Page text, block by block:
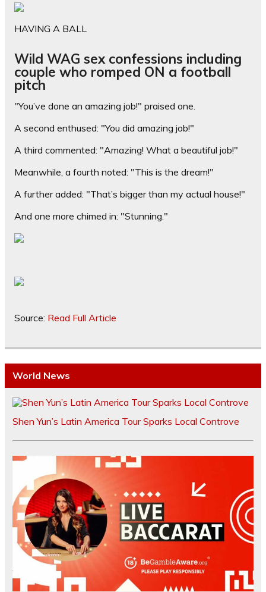
HAVING A BALL
Wild WAG sex confessions including
couple who romped ON a football
pitch
"You’ve done an amazing job!" praised one.
A second enthused: "You did amazing job!"
A third commented: "Amazing! What a beautiful job!"
Meanwhile, a fourth noted: "This is the dream!"
A further added: "That’s bigger than my actual house!"
And one more chimed in: "Stunning."
Source: Read Full Article
World News
Shen Yun’s Latin America Tour Sparks Local Controve